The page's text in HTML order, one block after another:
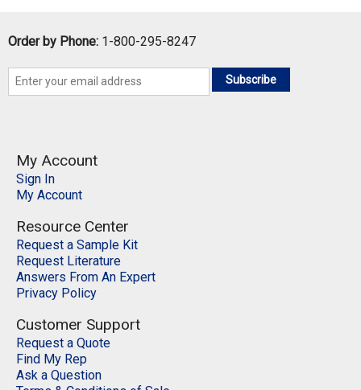
Order by Phone: 1-800-295-8247
Subscribe
My Account
Sign In
My Account
Resource Center
Request a Sample Kit
Request Literature
Answers From An Expert
Privacy Policy
Customer Support
Request a Quote
Find My Rep
Ask a Question